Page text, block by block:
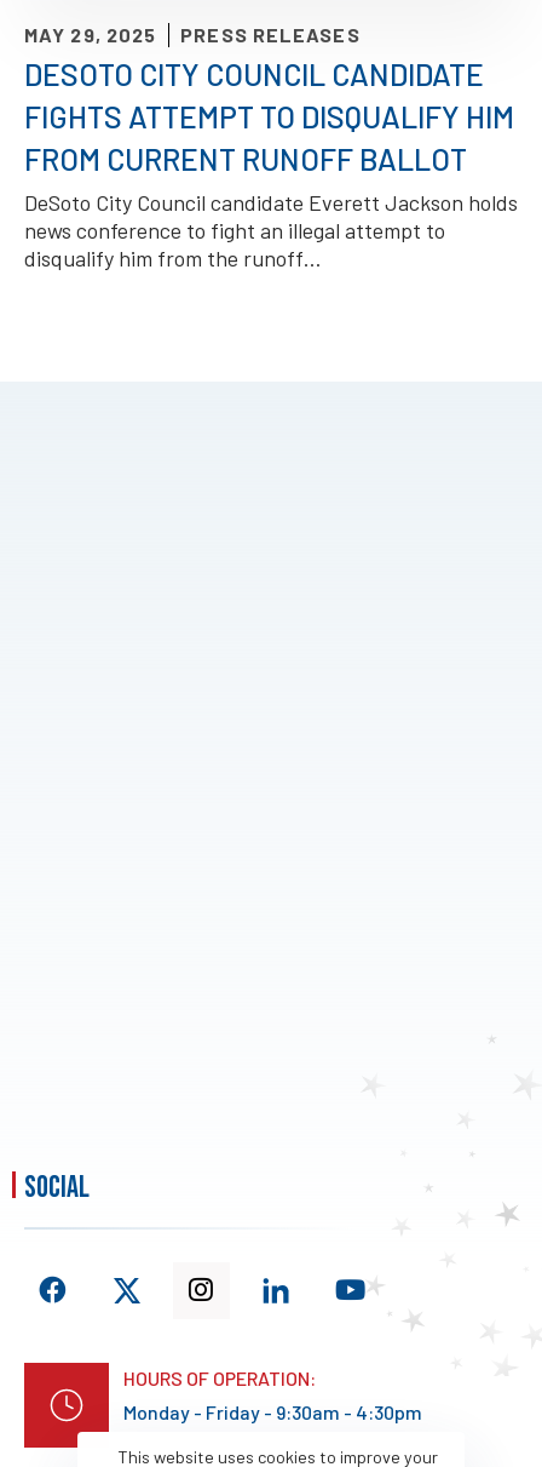
PRESS RELEASES
MAY 29, 2025
DESOTO CITY COUNCIL CANDIDATE
FIGHTS ATTEMPT TO DISQUALIFY HIM
FROM CURRENT RUNOFF BALLOT
DeSoto City Council candidate Everett Jackson holds
news conference to fight an illegal attempt to
disqualify him from the runoff…
social
HOURS OF OPERATION:
Monday - Friday - 9:30am - 4:30pm
This website uses cookies to improve your